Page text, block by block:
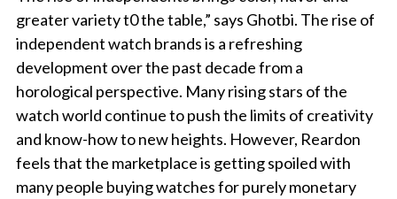
greater variety t0 the table,” says Ghotbi. The rise of
independent watch brands is a refreshing
development over the past decade from a
horological perspective. Many rising stars of the
watch world continue to push the limits of creativity
and know-how to new heights. However, Reardon
feels that the marketplace is getting spoiled with
many people buying watches for purely monetary